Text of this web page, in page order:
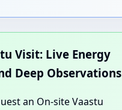
Visit: Live Energy
Deep Observations
an On-site Vaastu